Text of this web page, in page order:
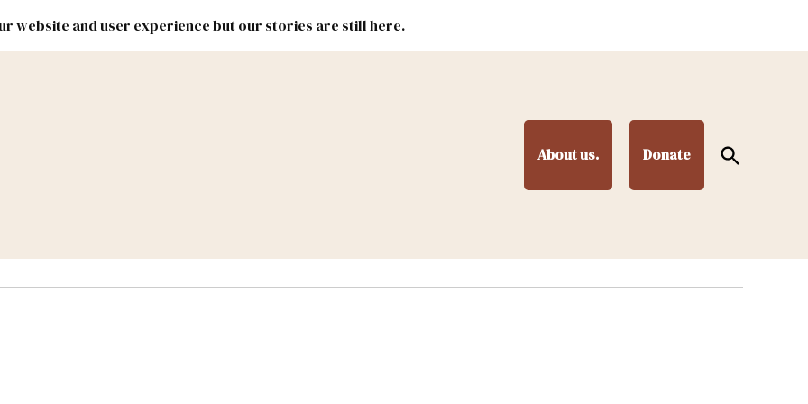
website and user experience but our stories are still here.
About us. Donate
Open
Search
Lands Federal & Congress #NMLEG